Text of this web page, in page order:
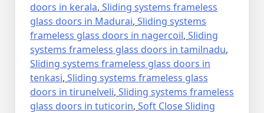
doors in kerala, Sliding systems frameless
glass doors in Madurai, Sliding systems
frameless glass doors in nagercoil, Sliding
systems frameless glass doors in tamilnadu,
Sliding systems frameless glass doors in
tenkasi, Sliding systems frameless glass
doors in tirunelveli, Sliding systems frameless
glass doors in tuticorin, Soft Close Sliding